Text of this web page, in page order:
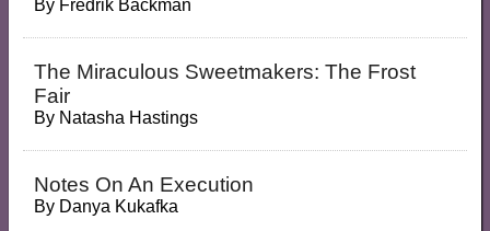
By Fredrik Backman
The Miraculous Sweetmakers: The Frost
Fair
By Natasha Hastings
Notes On An Execution
By Danya Kukafka